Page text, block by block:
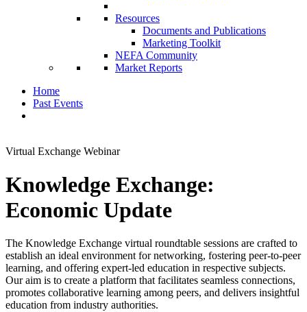
Resources
Documents and Publications
Marketing Toolkit
NEFA Community
Market Reports
Home
Past Events
Virtual Exchange Webinar
Knowledge Exchange:
Economic Update
The Knowledge Exchange virtual roundtable sessions are crafted to
establish an ideal environment for networking, fostering peer-to-peer
learning, and offering expert-led education in respective subjects.
Our aim is to create a platform that facilitates seamless connections,
promotes collaborative learning among peers, and delivers insightful
education from industry authorities.